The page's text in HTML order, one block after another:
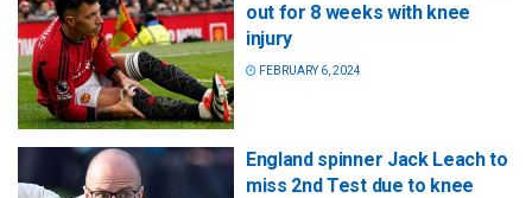
out for 8 weeks with knee
injury
FEBRUARY 6, 2024
England spinner Jack Leach to
miss 2nd Test due to knee